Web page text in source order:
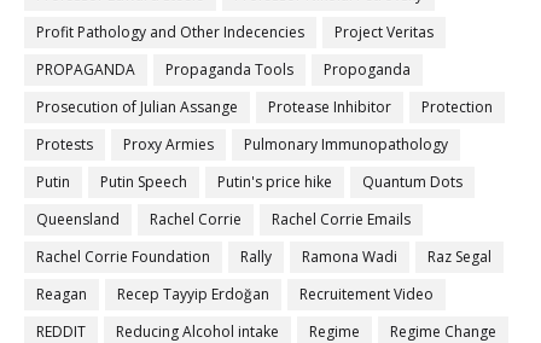
Profit Pathology and Other Indecencies
Project Veritas
PROPAGANDA
Propaganda Tools
Propoganda
Prosecution of Julian Assange
Protease Inhibitor
Protection
Protests
Proxy Armies
Pulmonary Immunopathology
Putin
Putin Speech Putin's price hike
Quantum Dots
Queensland
Rachel Corrie
Rachel Corrie Emails
Rachel Corrie Foundation
Rally Ramona Wadi
Raz Segal
Reagan
Recep Tayyip Erdoğan
Recruitement Video
REDDIT
Reducing Alcohol intake Regime
Regime Change